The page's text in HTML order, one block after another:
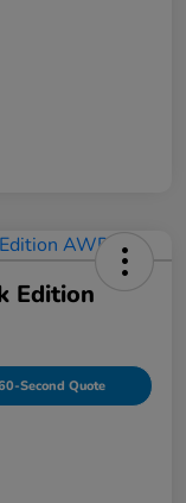
Edition
Second Quote